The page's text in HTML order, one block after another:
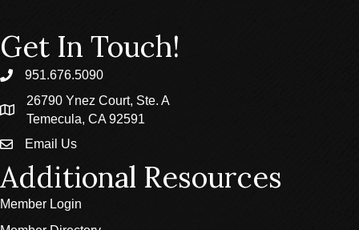
Get In Touch!
phone951.676.5090
location
26790 Ynez Court, Ste. A
Temecula, CA 92591
emailEmail Us
Additional Resources
Member Login